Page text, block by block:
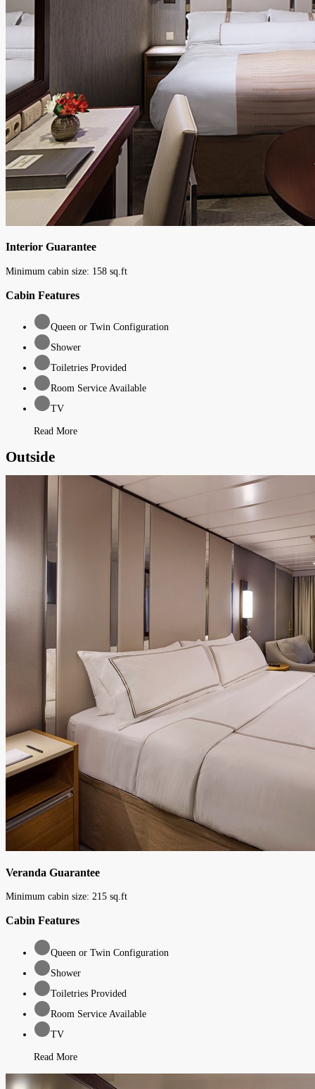
Interior Guarantee
Minimum cabin size: 158 sq.ft
Cabin Features
Queen or Twin Configuration
Shower
Toiletries Provided
Room Service Available
TV
Read More
Outside
Veranda Guarantee
Minimum cabin size: 215 sq.ft
Cabin Features
Queen or Twin Configuration
Shower
Toiletries Provided
Room Service Available
TV
Read More